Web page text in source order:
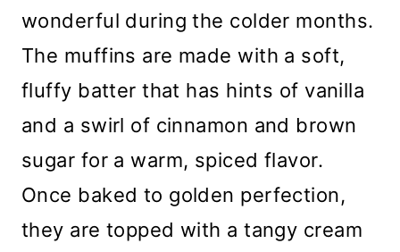
wonderful during the colder months.
The muffins are made with a soft,
fluffy batter that has hints of vanilla
and a swirl of cinnamon and brown
sugar for a warm, spiced flavor.
Once baked to golden perfection,
they are topped with a tangy cream